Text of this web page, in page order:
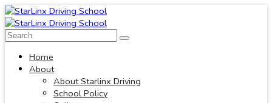
Home
About
About Starlinx Driving
School Policy